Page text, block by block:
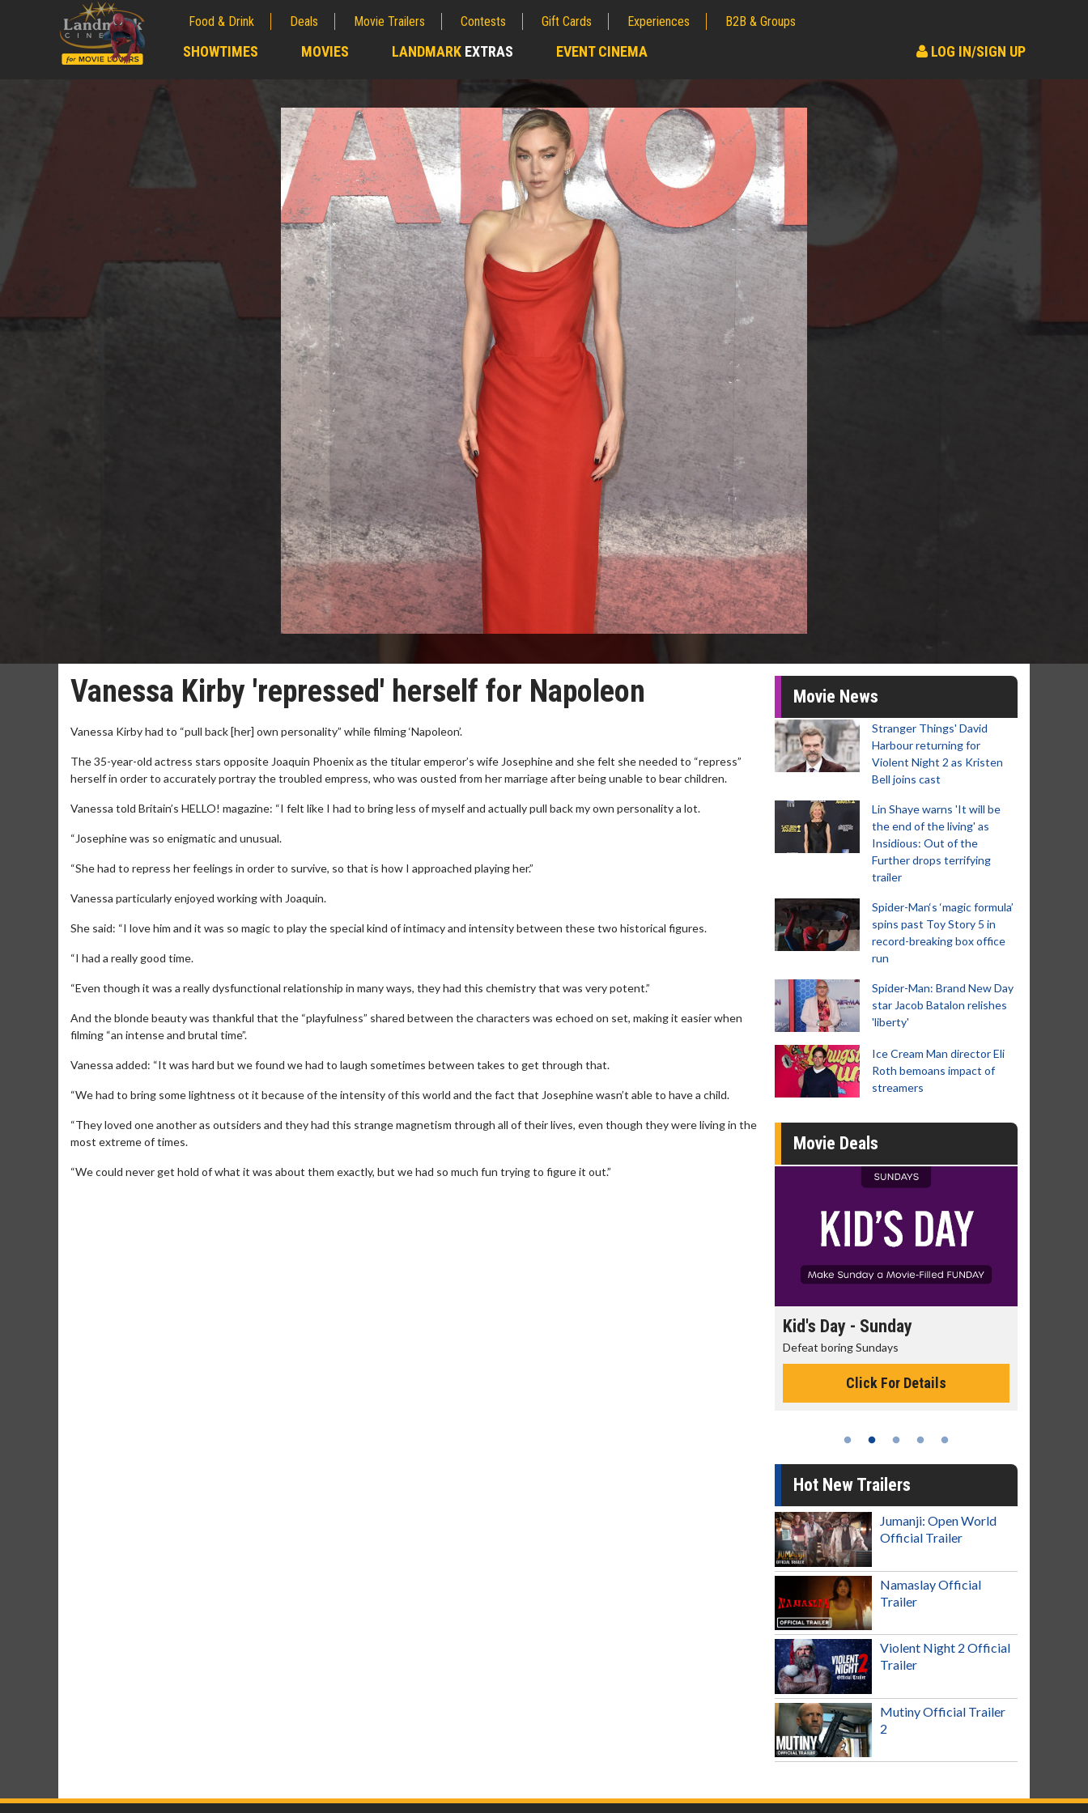
Food & Drink Deals Movie Trailers Contests Gift Cards Experiences B2B & Groups
SHOWTIMES MOVIES LANDMARK EXTRAS EVENT CINEMA LOG IN/SIGN UP
Vanessa Kirby 'repressed' herself for Napoleon
Vanessa Kirby had to “pull back [her] own personality” while filming ‘Napoleon’.
The 35-year-old actress stars opposite Joaquin Phoenix as the titular emperor’s wife Josephine and she felt she needed to “repress”
herself in order to accurately portray the troubled empress, who was ousted from her marriage after being unable to bear children.
Vanessa told Britain’s HELLO! magazine: “I felt like I had to bring less of myself and actually pull back my own personality a lot.
“Josephine was so enigmatic and unusual.
“She had to repress her feelings in order to survive, so that is how I approached playing her.”
Vanessa particularly enjoyed working with Joaquin.
She said: “I love him and it was so magic to play the special kind of intimacy and intensity between these two historical figures.
“I had a really good time.
“Even though it was a really dysfunctional relationship in many ways, they had this chemistry that was very potent.”
And the blonde beauty was thankful that the “playfulness” shared between the characters was echoed on set, making it easier when
filming “an intense and brutal time”.
Vanessa added: “It was hard but we found we had to laugh sometimes between takes to get through that.
“We had to bring some lightness ot it because of the intensity of this world and the fact that Josephine wasn’t able to have a child.
“They loved one another as outsiders and they had this strange magnetism through all of their lives, even though they were living in the
most extreme of times.
“We could never get hold of what it was about them exactly, but we had so much fun trying to figure it out.”
Movie News
Stranger Things' David
Harbour returning for
Violent Night 2 as Kristen
Bell joins cast
Lin Shaye warns 'It will be
the end of the living' as
Insidious: Out of the
Further drops terrifying
trailer
Spider-Man‘s ‘magic formula’
spins past Toy Story 5 in
record-breaking box office
run
Spider-Man: Brand New Day
star Jacob Batalon relishes
'liberty'
Ice Cream Man director Eli
Roth bemoans impact of
streamers
Movie Deals
Kid's Day - Sunday
Defeat boring Sundays
Hot New Trailers
Jumanji: Open World
Official Trailer
Namaslay Official
Trailer
Violent Night 2 Official
Trailer
Mutiny Official Trailer
2